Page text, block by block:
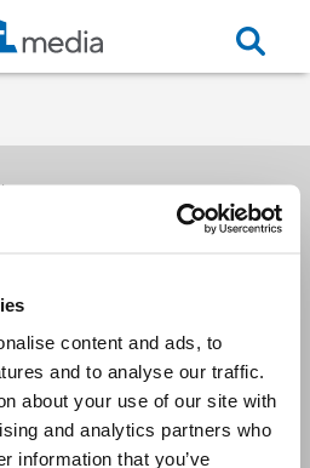
content and ads, to
and to analyse our traffic.
about your use of our site with
and analytics partners who
information that you’ve
Email me